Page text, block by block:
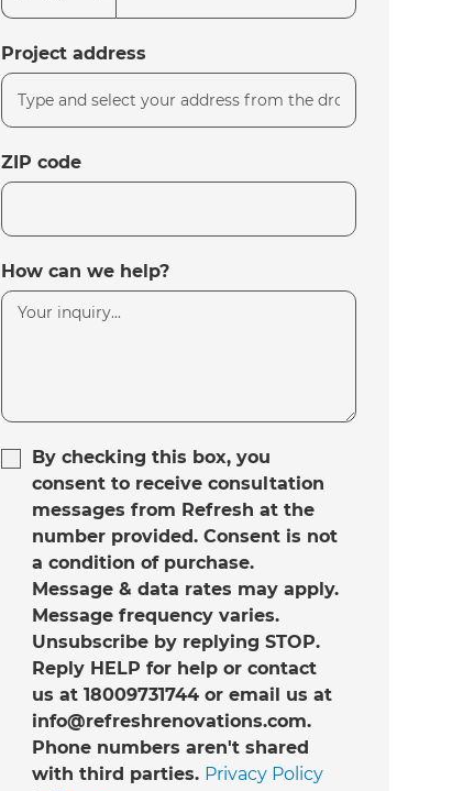
Project address
ZIP code
How can we help?
By checking this box, you
consent to receive consultation
messages from Refresh at the
number provided. Consent is not
a condition of purchase.
Message & data rates may apply.
Message frequency varies.
Unsubscribe by replying STOP.
Reply HELP for help or contact
us at 18009731744 or email us at
info@refreshrenovations.com.
Phone numbers aren't shared
with third parties. Privacy Policy